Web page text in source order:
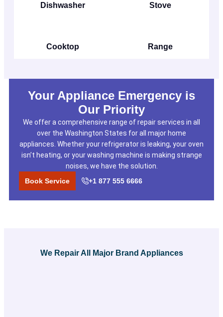
Dishwasher Stove
Cooktop Range
Your Appliance Emergency is
Our Priority
We offer a comprehensive range of repair services in all
over the Washington States for all major home
appliances. Whether your refrigerator is leaking, your oven
isn’t heating, or your washing machine is making strange
noises, we have the solution.
Book Service
+1 877 555 6666
We Repair All Major Brand Appliances